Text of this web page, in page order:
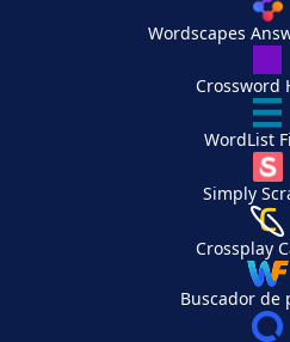
Wordscapes
Crossword
WordList
Simply
Crossplay
Buscador de